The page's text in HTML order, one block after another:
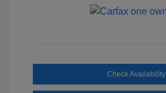
Check Availability